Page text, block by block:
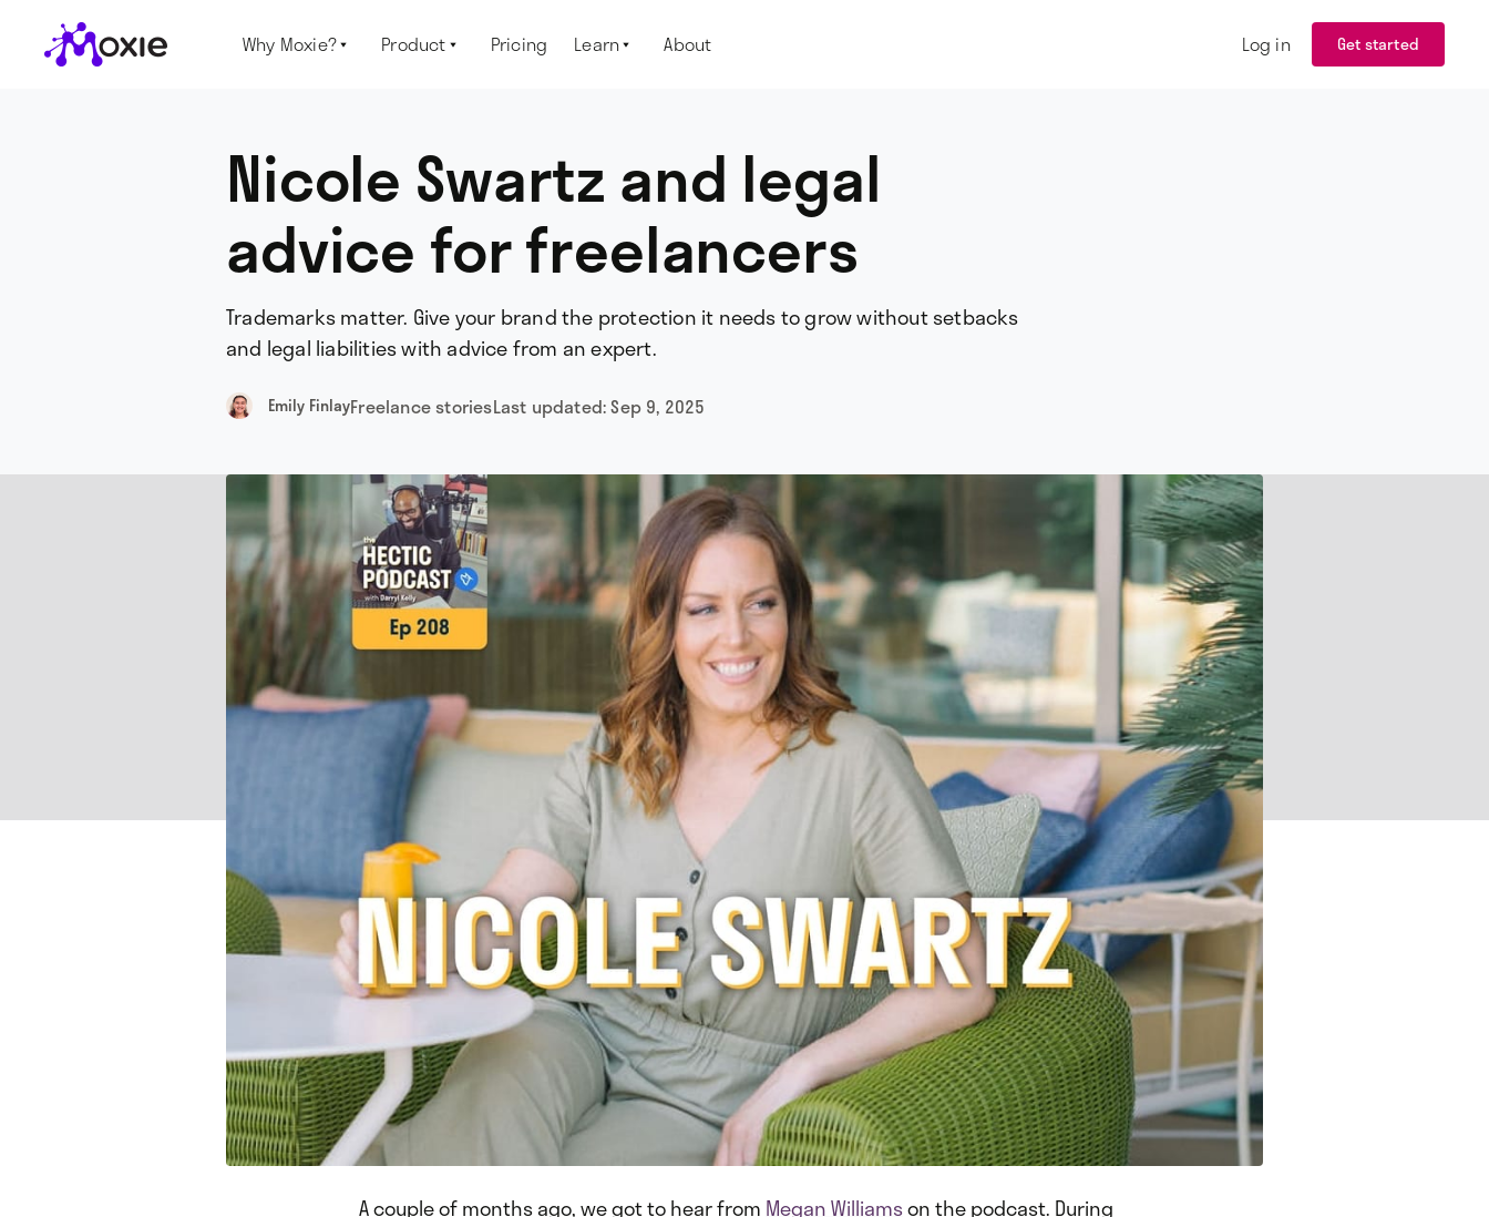
Why Moxie? Product Pricing Learn About Log in Get started
Nicole Swartz and legal
advice for freelancers
Trademarks matter. Give your brand the protection it needs to grow without setbacks
and legal liabilities with advice from an expert.
Emily FinlayFreelance storiesLast updated:Sep 9, 2025
A couple of months ago, we got to hear from Megan Williamson the podcast. During